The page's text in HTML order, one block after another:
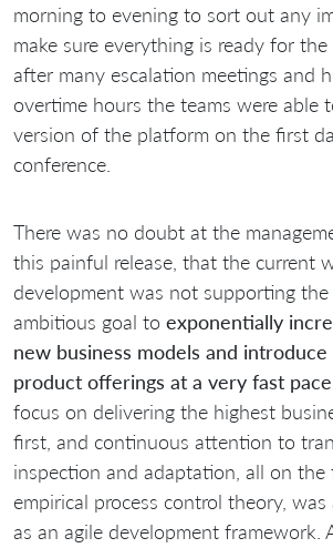
morning to evening to sort out any
make sure everything is ready for the
after many escalation meetings and
overtime hours the teams were able
version of the platform on the first
conference.
There was no doubt at the
this painful release, that the current
development was not supporting the
ambitious goal to exponentially
new business models and
product offerings at a very fast pace
focus on delivering the highest
first, and continuous attention to
inspection and adaptation, all on
empirical process control theory,
as an agile development framework.